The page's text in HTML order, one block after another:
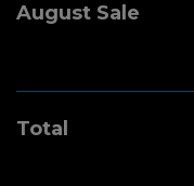
August Sale
Total